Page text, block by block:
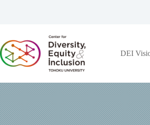
ツ
へ
ス
ッ
プ
DEI